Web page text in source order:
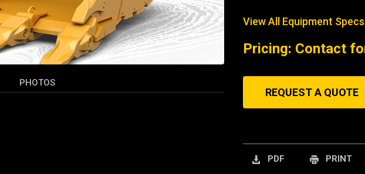
PHOTOS
View All Equipment Specs
Pricing: Contact
REQUEST A QUOTE
PDF PRINT